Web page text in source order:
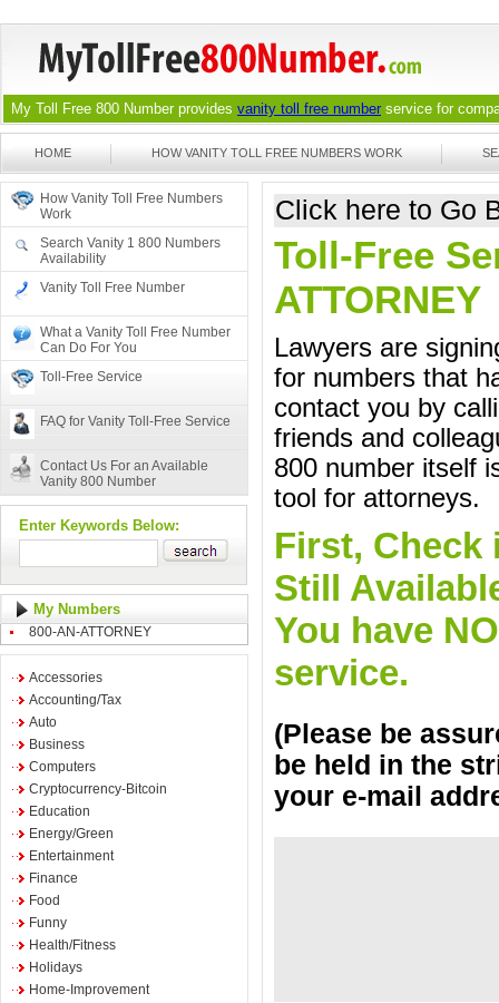
My Toll Free 800 Number provides vanity toll free number service for
HOME HOW VANITY TOLL FREE NUMBERS WORK
How Vanity Toll Free Numbers
Work
Search Vanity 1 800 Numbers
Availability
Vanity Toll Free Number
What a Vanity Toll Free Number
Can Do For You
Toll-Free Service
FAQ for Vanity Toll-Free Service
Contact Us For an Available
Vanity 800 Number
Enter Keywords Below:
My Numbers
800-AN-ATTORNEY
Accessories
Accounting/Tax
Auto
Business
Computers
Cryptocurrency-Bitcoin
Education
Energy/Green
Entertainment
Finance
Food
Funny
Health/Fitness
Holidays
Home-Improvement
Click here to Go
Toll-Free
ATTORNEY
Lawyers are
for numbers that
contact you by
friends and
800 number itself
tool for attorneys.
First, Check
Still
You have
service.
(Please be
be held in the
your e-mail